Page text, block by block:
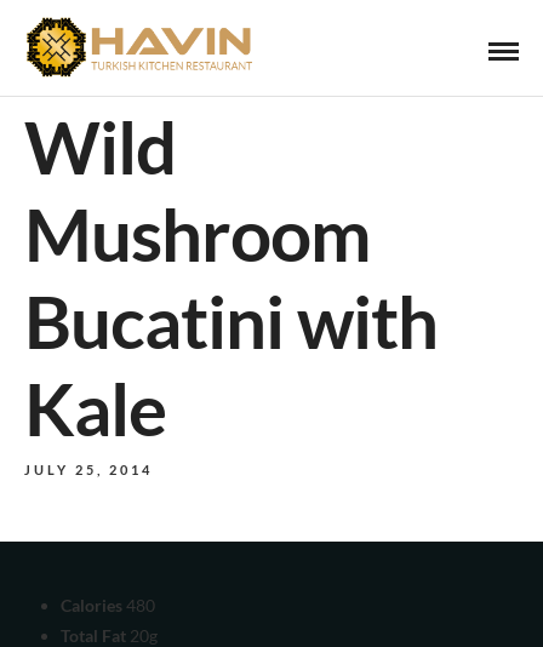
Wild
Mushroom
Bucatini with
Kale
JULY 25, 2014
Calories 480
Total Fat 20g